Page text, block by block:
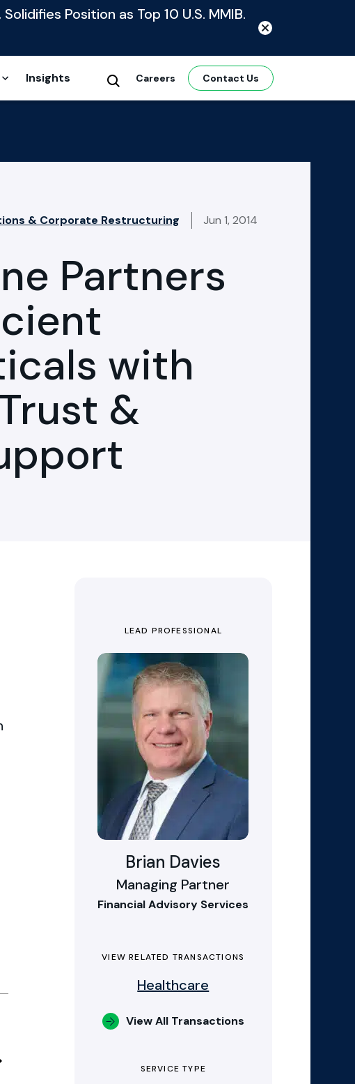
Position as Top 10 U.S. MMIB.
Insights Careers Contact Us
& Corporate Restructuring Jun 1, 2014
Partners
with
&
LEAD PROFESSIONAL
Brian Davies
Managing Partner
Financial Advisory Services
VIEW RELATED TRANSACTIONS
Healthcare
View All Transactions
SERVICE TYPE